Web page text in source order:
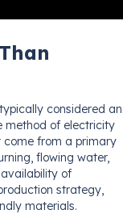
considered an
method of electricity
come from a primary
flowing water,
of
strategy,
materials.